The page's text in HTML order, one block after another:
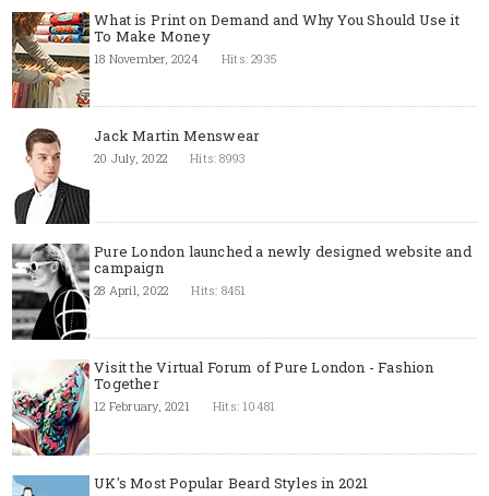
What is Print on Demand and Why You Should Use it
To Make Money
18 November, 2024 Hits: 2935
Jack Martin Menswear
20 July, 2022 Hits: 8993
Pure London launched a newly designed website and
campaign
28 April, 2022 Hits: 8451
Visit the Virtual Forum of Pure London - Fashion
Together
12 February, 2021 Hits: 10481
UK's Most Popular Beard Styles in 2021